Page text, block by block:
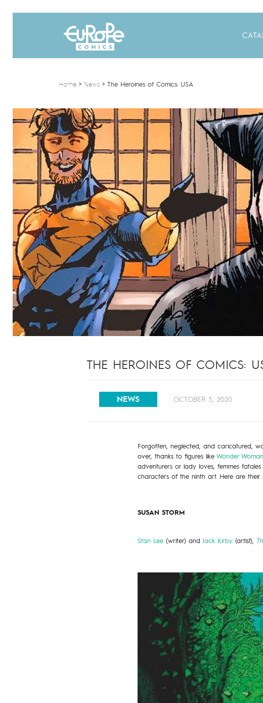
Home> News> The Heroines of Comics: USA
THE HEROINES OF COMICS:
NEWS OCTOBER 5, 2020
Forgotten, neglected, and caricatured,
over, thanks to figures like Wonder Woman
adventurers or lady loves, femmes
characters of the ninth art. Here are their
SUSAN STORM
Stan Lee (writer) and Jack Kirby (artist),